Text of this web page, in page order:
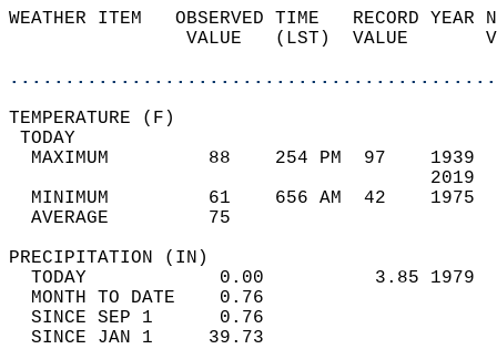
WEATHER ITEM   OBSERVED TIME   RECORD
VALUE   (LST)  VALUE
MAXIMUM         88    254 PM  97
MINIMUM         61    656 AM  42
AVERAGE         75
TODAY            0.00          3.85
MONTH TO DATE    0.76
SINCE SEP 1      0.76
SINCE JAN 1     39.73